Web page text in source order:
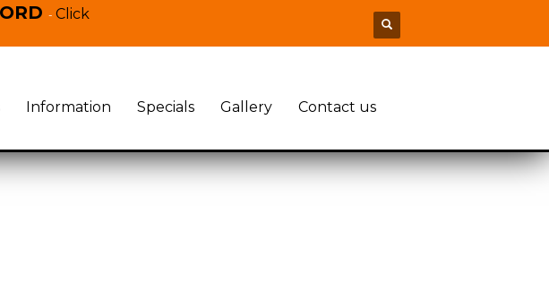
- Click
Information Specials Gallery Contact us